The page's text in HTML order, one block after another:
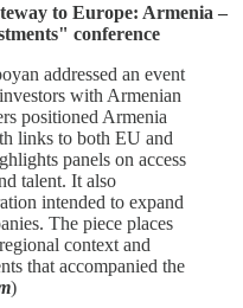
to Europe: Armenia –
conference
addressed an event
with Armenian
positioned Armenia
links to both EU and
panels on access
talent. It also
intended to expand
The piece places
context and
that accompanied the
)